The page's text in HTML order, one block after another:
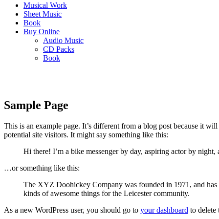
Musical Work
Sheet Music
Book
Buy Online
Audio Music
CD Packs
Book
Sample Page
This is an example page. It’s different from a blog post because it
potential site visitors. It might say something like this:
Hi there! I’m a bike messenger by day, aspiring actor by
…or something like this:
The XYZ Doohickey Company was founded in 1971, and
kinds of awesome things for the Leicester community.
As a new WordPress user, you should go to your dashboard to delete